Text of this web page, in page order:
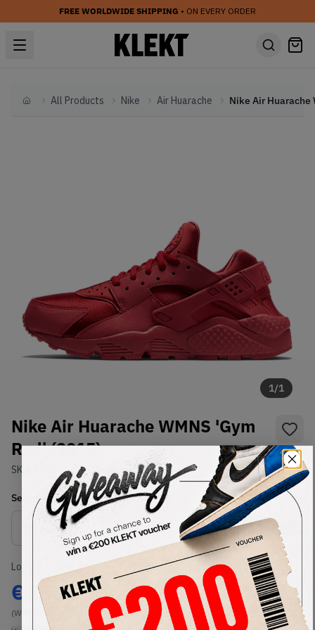
FREE WORLDWIDE SHIPPING • ON EVERY ORDER
HomeAll Products Nike Air Huarache
1/1
Nike Air Huarache WMNS 'Gym
Red' (2015)
SKU: 634835-601 Condition:Brand New
Select WMNS_WOMEN_USSize
Size Guide
Lowest Listing Price
€ 97
(WMNS_WOMEN_US 12)
Highest Bid
-